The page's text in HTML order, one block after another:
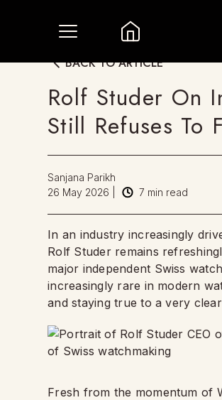
BACK TO ARTICLE
Rolf Studer On
Still Refuses To
Sanjana Parikh
26 May 2026
7 min read
In an industry increasingly
Rolf Studer remains
major independent Swiss
increasingly rare in modern
and staying true to a very
Fresh from the momentum of